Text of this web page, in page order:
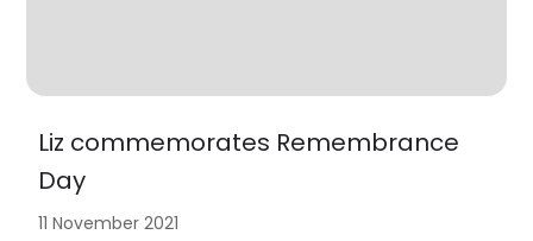
Liz commemorates Remembrance
Day
11 November 2021